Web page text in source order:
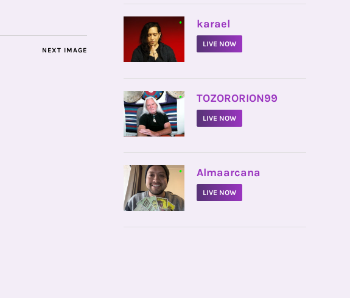
NEXT IMAGE
• karael
LIVE NOW
• TOZORORION99
LIVE NOW
• Almaarcana
LIVE NOW